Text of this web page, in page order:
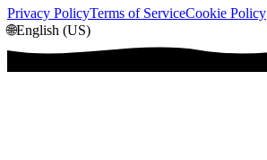
Privacy PolicyTerms of ServiceCookie Policy
🌐English (US)